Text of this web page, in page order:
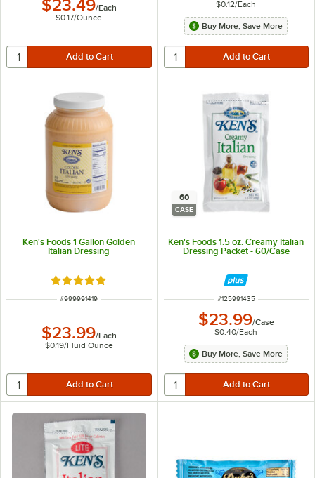
$23.49/Each
$0.17/Ounce
$0.12/Each
Buy More, Save More
Ken's Foods 1 Gallon Golden
Italian Dressing
Rated 5 out of 5 stars
ITEM NUMBER
#999991419
$23.99/Each
$0.19/Fluid Ounce
60
CASE
Ken's Foods 1.5 oz. Creamy Italian
Dressing Packet - 60/Case
ITEM NUMBER
#125991435
$23.99/Case
$0.40/Each
Buy More, Save More